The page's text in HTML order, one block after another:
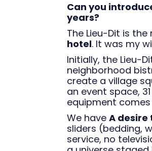
Can you
years?
The Lieu-Dit is
hotel. It was my
Initially, the Lieu-
neighborhood
create a village
an event space,
equipment
We have A desire
sliders (bedding,
service, no